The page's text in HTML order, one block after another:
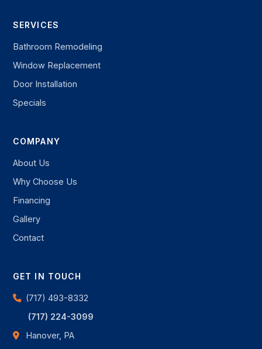
SERVICES
Bathroom Remodeling
Window Replacement
Door Installation
Specials
COMPANY
About Us
Why Choose Us
Financing
Gallery
Contact
GET IN TOUCH
(717) 493-8332
(717) 224-3099
Hanover, PA